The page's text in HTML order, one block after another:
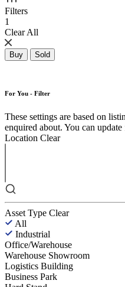
Filters
1
Clear All
Buy Sold
For You - Filter
These settings are based on
enquired about. You can
Location Clear
Asset Type Clear
All
Industrial
Office/Warehouse
Warehouse Showroom
Logistics Building
Business Park